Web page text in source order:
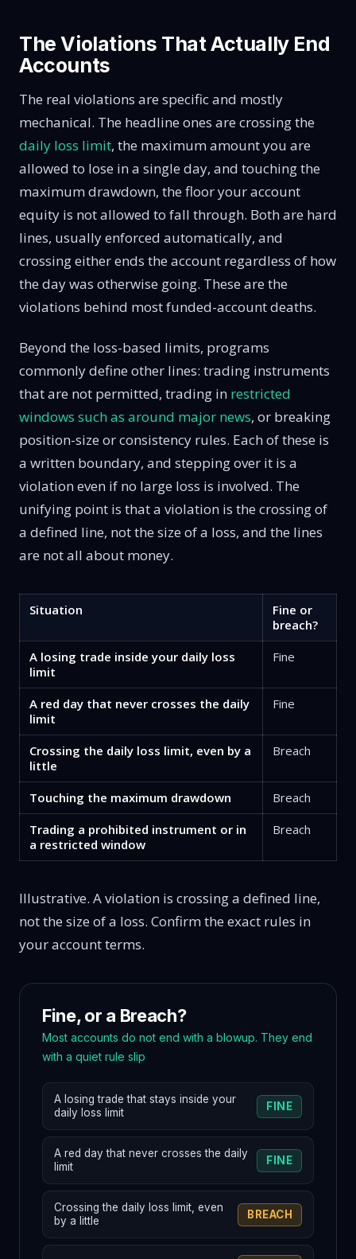
The Violations That Actually End
Accounts
The real violations are specific and mostly
mechanical. The headline ones are crossing the
daily loss limit, the maximum amount you are
allowed to lose in a single day, and touching the
maximum drawdown, the floor your account
equity is not allowed to fall through. Both are hard
lines, usually enforced automatically, and
crossing either ends the account regardless of how
the day was otherwise going. These are the
violations behind most funded-account deaths.
Beyond the loss-based limits, programs
commonly define other lines: trading instruments
that are not permitted, trading in restricted
windows such as around major news, or breaking
position-size or consistency rules. Each of these is
a written boundary, and stepping over it is a
violation even if no large loss is involved. The
unifying point is that a violation is the crossing of
a defined line, not the size of a loss, and the lines
are not all about money.
Situation
Fine or
breach?
A losing trade inside your daily loss
limit
Fine
A red day that never crosses the daily
limit
Fine
Crossing the daily loss limit, even by a
little
Breach
Touching the maximum drawdown
Breach
Trading a prohibited instrument or in
a restricted window
Breach
Illustrative. A violation is crossing a defined line,
not the size of a loss. Confirm the exact rules in
your account terms.
Fine, or a Breach?
Most accounts do not end with a blowup. They end
with a quiet rule slip
A losing trade that stays inside your
daily loss limit
FINE
A red day that never crosses the daily
limit
FINE
Crossing the daily loss limit, even
by a little
BREACH